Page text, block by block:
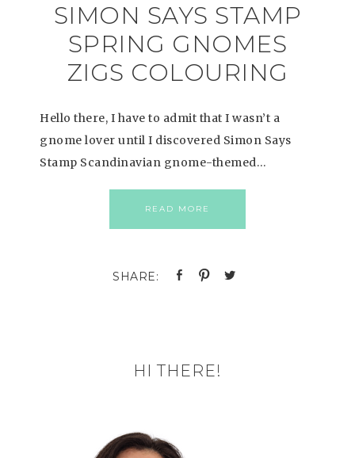
SIMON SAYS STAMP
SPRING GNOMES
ZIGS COLOURING
Hello there, I have to admit that I wasn’t a
gnome lover until I discovered Simon Says
Stamp Scandinavian gnome-themed…
READ MORE
HI THERE!